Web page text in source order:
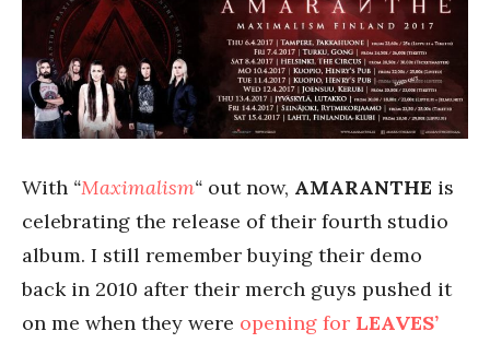
With “Maximalism“ out now, AMARANTHE is
celebrating the release of their fourth studio
album. I still remember buying their demo
back in 2010 after their merch guys pushed it
on me when they were opening for LEAVES’